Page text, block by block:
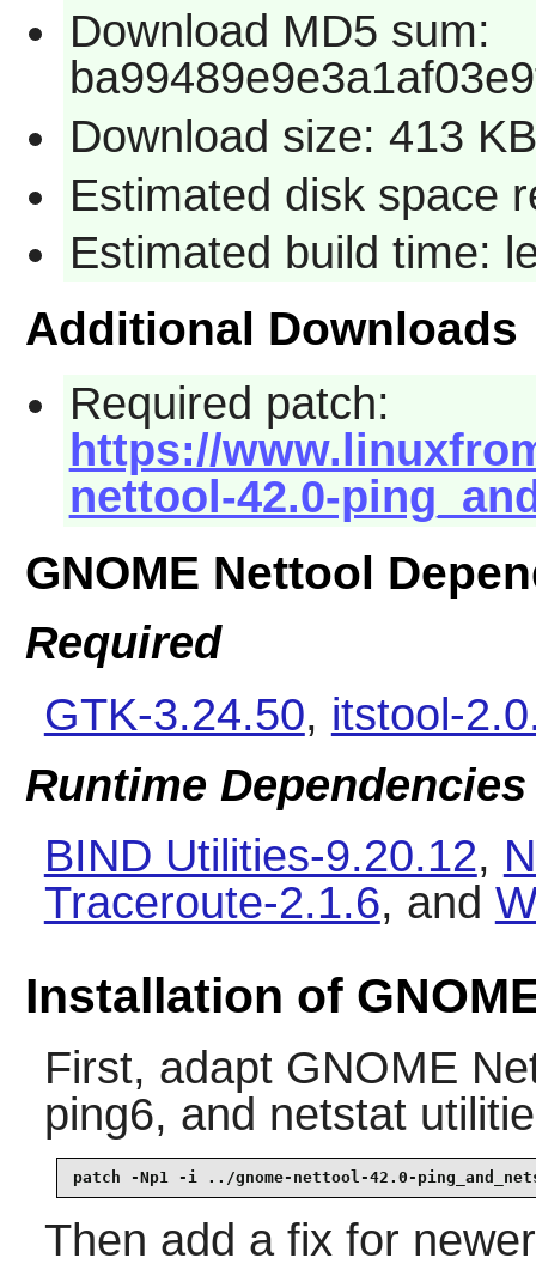
Download MD5 sum:
Download size: 413 KB
Estimated disk space
Estimated build time:
Additional Downloads
Required patch:
https://
nettool-42.0-
GNOME Nettool
Required
GTK-3.24.50, itstool-
Runtime Dependencies
BIND Utilities-9.20.12,
Traceroute-2.1.6, and
Installation of
First, adapt GNOME
ping6, and netstat
patch -Np1 -i ../gnome-nettool-42.0-
Then add a fix for